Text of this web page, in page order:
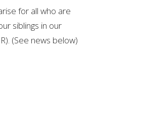
for all who are
siblings in our
(See news below)